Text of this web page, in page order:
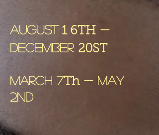
August 1 6TH -
December 20ST
March 7Th - May
2nd